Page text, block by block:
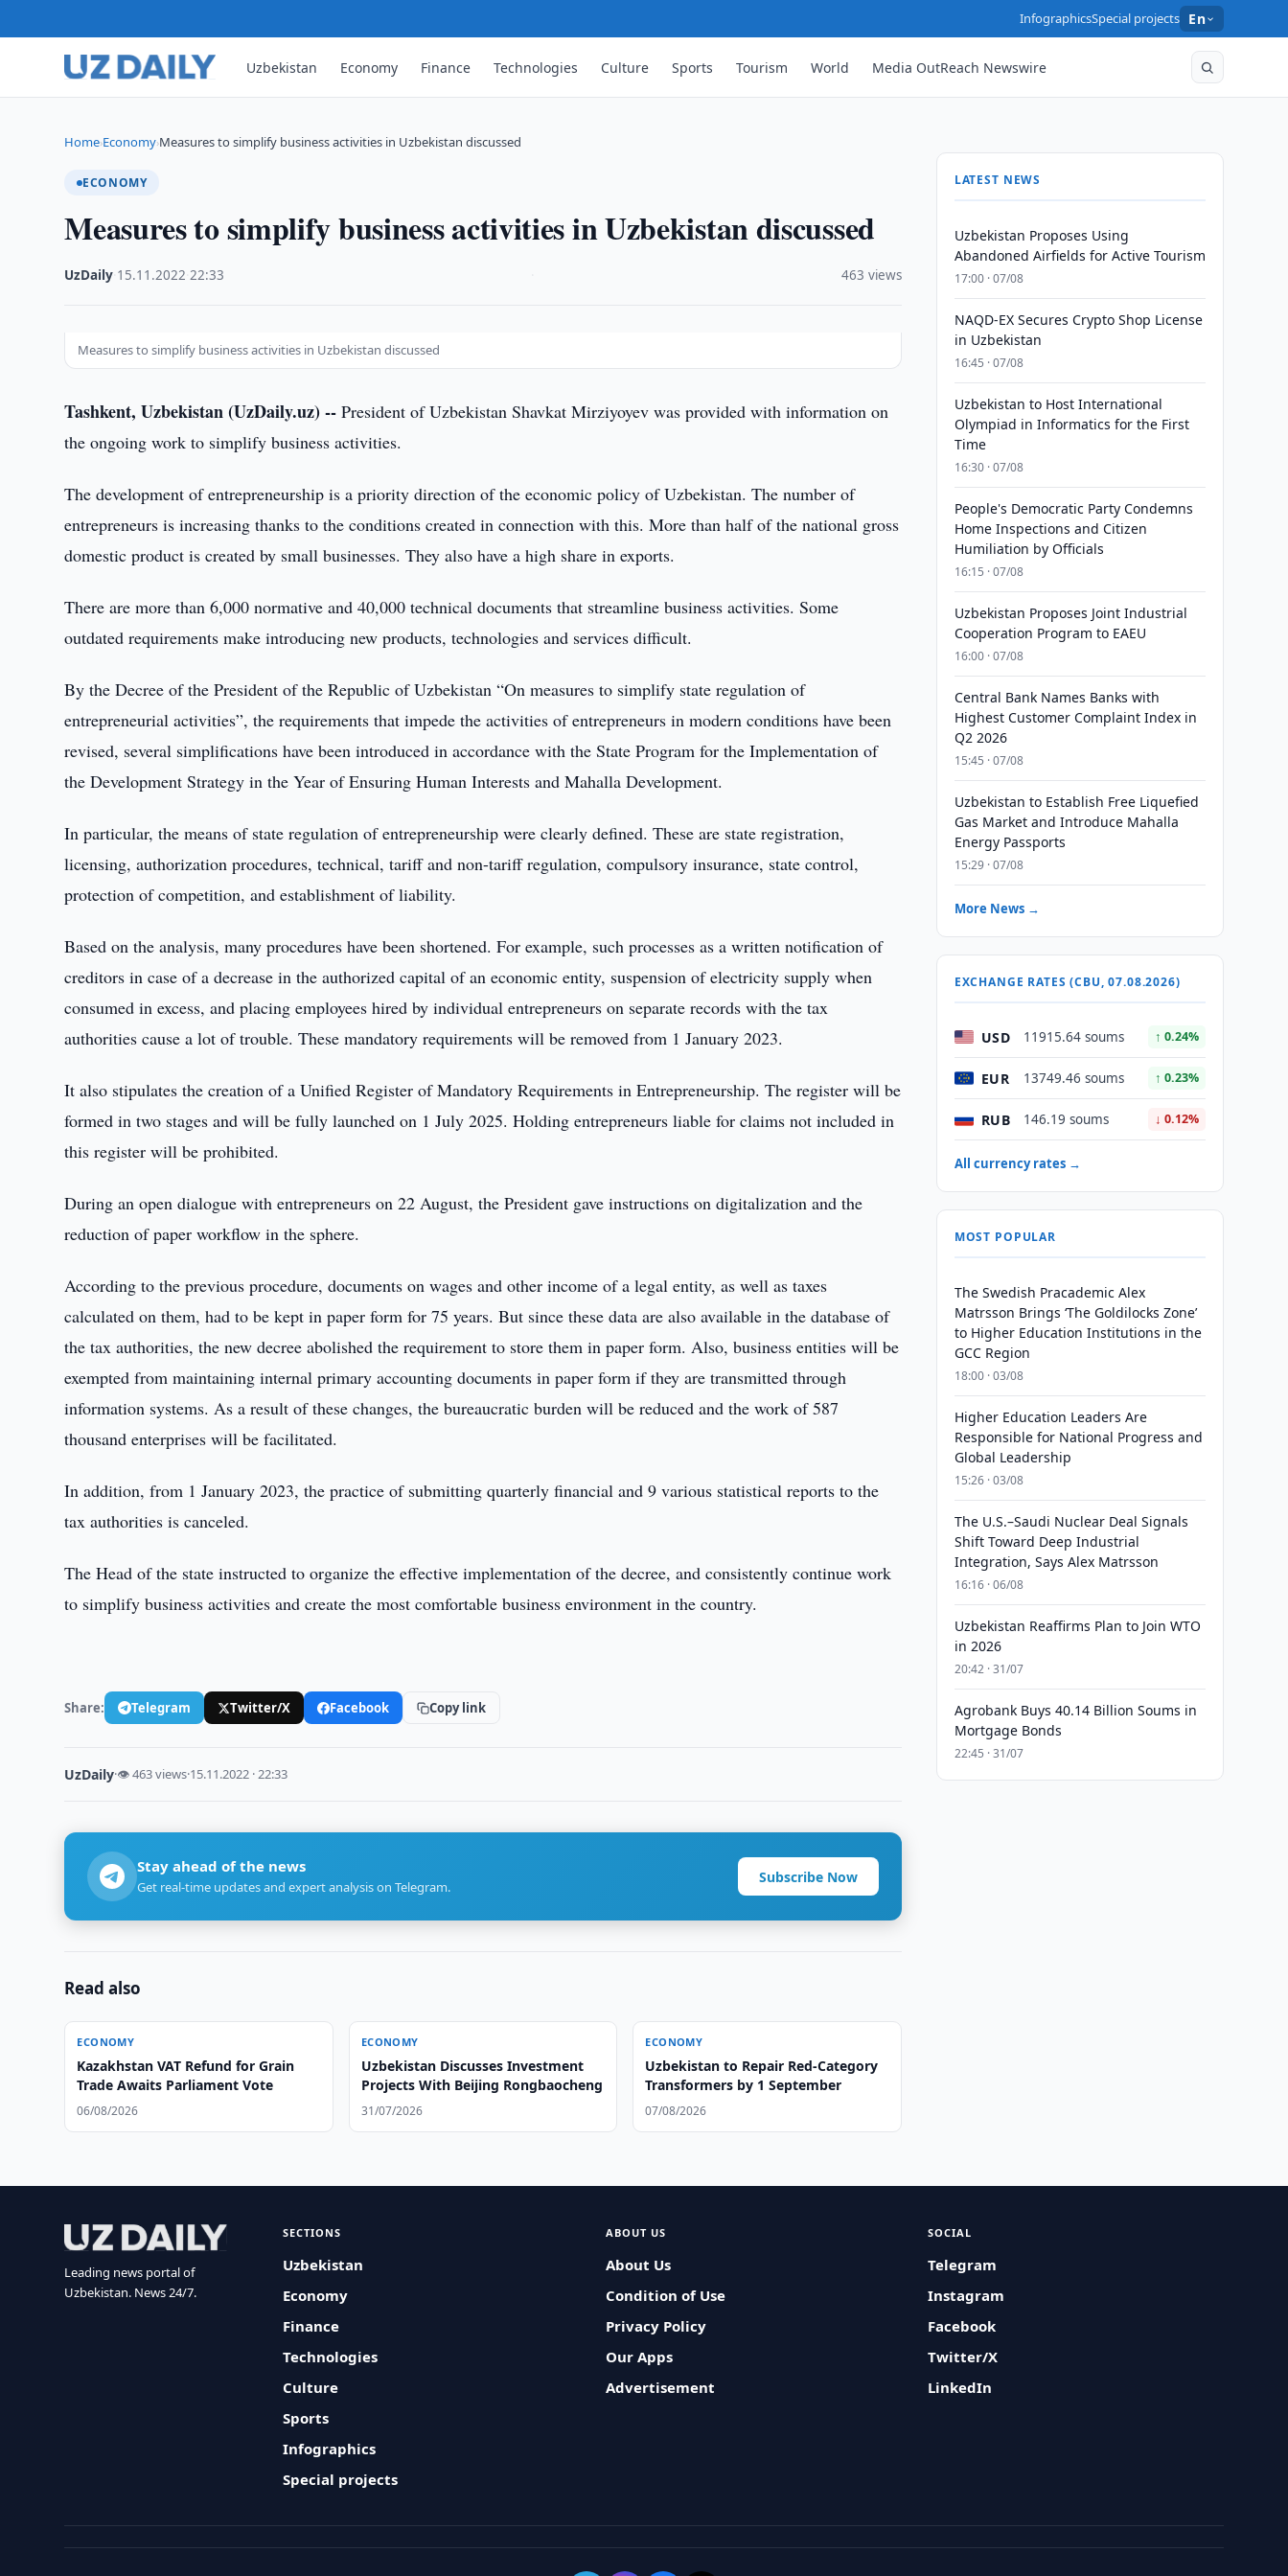
InfographicsSpecial projects En
Uzbekistan Economy Finance Technologies Culture Sports Tourism World Media OutReach Newswire
Home›Economy›Measures to simplify business activities in Uzbekistan discussed
ECONOMY
Measures to simplify business activities in Uzbekistan discussed
UzDaily 15.11.2022 ·22:33 463 views
Measures to simplify business activities in Uzbekistan discussed
Tashkent, Uzbekistan (UzDaily.uz) -- President of Uzbekistan Shavkat Mirziyoyev was provided with information on
the ongoing work to simplify business activities.
The development of entrepreneurship is a priority direction of the economic policy of Uzbekistan. The number of
entrepreneurs is increasing thanks to the conditions created in connection with this. More than half of the national gross
domestic product is created by small businesses. They also have a high share in exports.
There are more than 6,000 normative and 40,000 technical documents that streamline business activities. Some
outdated requirements make introducing new products, technologies and services difficult.
By the Decree of the President of the Republic of Uzbekistan “On measures to simplify state regulation of
entrepreneurial activities”, the requirements that impede the activities of entrepreneurs in modern conditions have been
revised, several simplifications have been introduced in accordance with the State Program for the Implementation of
the Development Strategy in the Year of Ensuring Human Interests and Mahalla Development.
In particular, the means of state regulation of entrepreneurship were clearly defined. These are state registration,
licensing, authorization procedures, technical, tariff and non-tariff regulation, compulsory insurance, state control,
protection of competition, and establishment of liability.
Based on the analysis, many procedures have been shortened. For example, such processes as a written notification of
creditors in case of a decrease in the authorized capital of an economic entity, suspension of electricity supply when
consumed in excess, and placing employees hired by individual entrepreneurs on separate records with the tax
authorities cause a lot of trouble. These mandatory requirements will be removed from 1 January 2023.
It also stipulates the creation of a Unified Register of Mandatory Requirements in Entrepreneurship. The register will be
formed in two stages and will be fully launched on 1 July 2025. Holding entrepreneurs liable for claims not included in
this register will be prohibited.
During an open dialogue with entrepreneurs on 22 August, the President gave instructions on digitalization and the
reduction of paper workflow in the sphere.
According to the previous procedure, documents on wages and other income of a legal entity, as well as taxes
calculated on them, had to be kept in paper form for 75 years. But since these data are also available in the database of
the tax authorities, the new decree abolished the requirement to store them in paper form. Also, business entities will be
exempted from maintaining internal primary accounting documents in paper form if they are transmitted through
information systems. As a result of these changes, the bureaucratic burden will be reduced and the work of 587
thousand enterprises will be facilitated.
In addition, from 1 January 2023, the practice of submitting quarterly financial and 9 various statistical reports to the
tax authorities is canceled.
The Head of the state instructed to organize the effective implementation of the decree, and consistently continue work
to simplify business activities and create the most comfortable business environment in the country.
Share: Telegram Twitter/X Facebook Copy link
UzDaily·👁 463 views·15.11.2022 · 22:33
Stay ahead of the news
Get real-time updates and expert analysis on Telegram.
Subscribe Now
Read also
ECONOMY
Kazakhstan VAT Refund for Grain
Trade Awaits Parliament Vote
06/08/2026
ECONOMY
Uzbekistan Discusses Investment
Projects With Beijing Rongbaocheng
31/07/2026
ECONOMY
Uzbekistan to Repair Red-Category
Transformers by 1 September
07/08/2026
LATEST NEWS
Uzbekistan Proposes Using
Abandoned Airfields for Active Tourism
17:00 · 07/08
NAQD-EX Secures Crypto Shop License
in Uzbekistan
16:45 · 07/08
Uzbekistan to Host International
Olympiad in Informatics for the First
Time
16:30 · 07/08
People's Democratic Party Condemns
Home Inspections and Citizen
Humiliation by Officials
16:15 · 07/08
Uzbekistan Proposes Joint Industrial
Cooperation Program to EAEU
16:00 · 07/08
Central Bank Names Banks with
Highest Customer Complaint Index in
Q2 2026
15:45 · 07/08
Uzbekistan to Establish Free Liquefied
Gas Market and Introduce Mahalla
Energy Passports
15:29 · 07/08
More News →
EXCHANGE RATES (CBU, 07.08.2026)
USD 11915.64 soums ↑ 0.24%
EUR 13749.46 soums ↑ 0.23%
RUB 146.19 soums ↓ 0.12%
All currency rates →
MOST POPULAR
The Swedish Pracademic Alex
Matrsson Brings ‘The Goldilocks Zone’
to Higher Education Institutions in the
GCC Region
18:00 · 03/08
Higher Education Leaders Are
Responsible for National Progress and
Global Leadership
15:26 · 03/08
The U.S.–Saudi Nuclear Deal Signals
Shift Toward Deep Industrial
Integration, Says Alex Matrsson
16:16 · 06/08
Uzbekistan Reaffirms Plan to Join WTO
in 2026
20:42 · 31/07
Agrobank Buys 40.14 Billion Soums in
Mortgage Bonds
22:45 · 31/07
Leading news portal of
Uzbekistan. News 24/7.
SECTIONS
Uzbekistan
Economy
Finance
Technologies
Culture
Sports
Infographics
Special projects
ABOUT US
About Us
Condition of Use
Privacy Policy
Our Apps
Advertisement
SOCIAL
Telegram
Instagram
Facebook
Twitter/X
LinkedIn